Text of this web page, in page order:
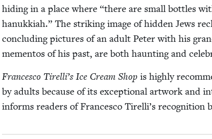
hid­ing in a place where “there are small bot­tles
hanukki­ah.” The strik­ing image of hid­den Jews
con­clud­ing pic­tures of an adult Peter with his
memen­tos of his past, are both haunt­ing and
Francesco Tirelli’s Ice Cream Shop is high­ly
by adults because of its excep­tion­al art­work and
informs read­ers of Francesco Tirelli’s recog­ni­tion